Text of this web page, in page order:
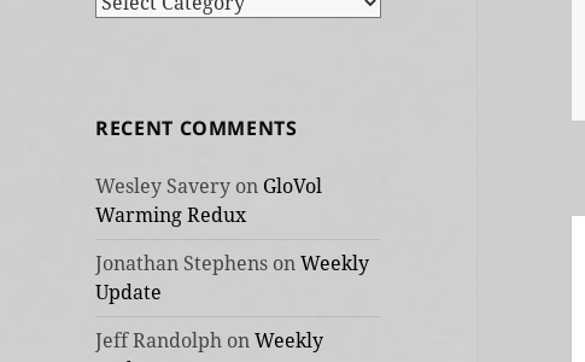
RECENT COMMENTS
Wesley Savery on GloVol
Warming Redux
Jonathan Stephens onWeekly
Update
Jeff Randolph onWeekly